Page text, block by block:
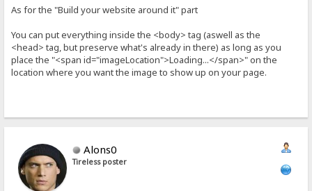
As for the "Build your website around it" part
You can put everything inside the <body> tag (aswell as the
<head> tag, but preserve what's already in there) as long as you
place the "<span id="imageLocation">Loading...</span>" on the
location where you want the image to show up on your page.
Alons0
Tireless poster